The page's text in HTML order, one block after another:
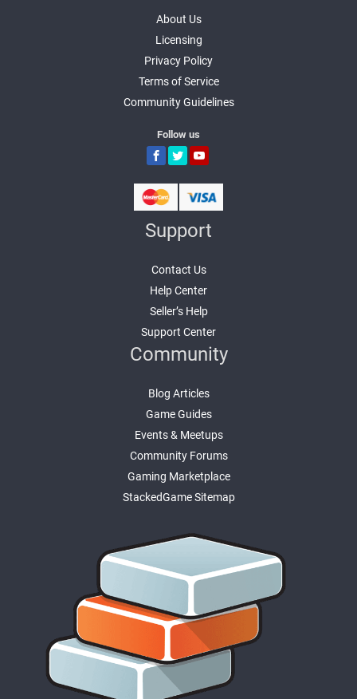
About Us
Licensing
Privacy Policy
Terms of Service
Community Guidelines
Follow us
Support
Contact Us
Help Center
Seller’s Help
Support Center
Community
Blog Articles
Game Guides
Events & Meetups
Community Forums
Gaming Marketplace
StackedGame Sitemap